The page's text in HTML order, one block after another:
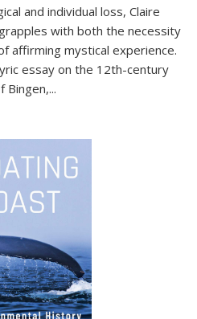
and individual loss, Claire
grapples with both the necessity
affirming mystical experience.
essay on the 12th-century
Bingen,...